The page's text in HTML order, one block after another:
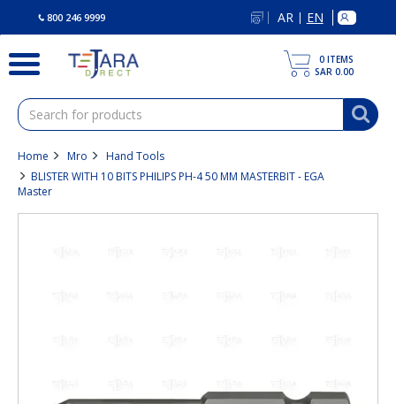
800 246 9999 AR | EN
0 ITEMS
SAR 0.00
Home Mro
Hand Tools
BLISTER WITH 10 BITS PHILIPS PH-4 50 MM MASTERBIT - EGA
Master